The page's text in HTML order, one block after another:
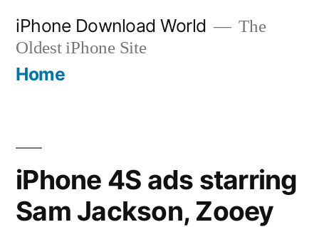
content
iPhone Download World
The
Oldest iPhone Site
Home
iPhone 4S ads starring
Sam Jackson, Zooey